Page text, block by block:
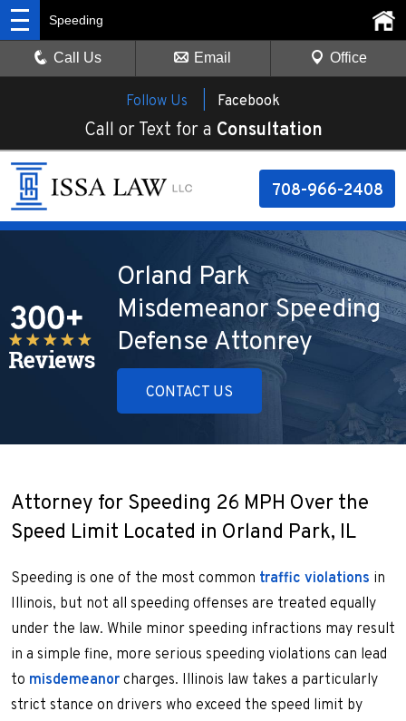
Follow Us | Facebook
Call or Text for a Consultation
708-966-2408
Speeding
Call Us Email Office
Orland Park
Misdemeanor Speeding
Defense Attonrey
CONTACT US
Attorney for Speeding 26 MPH Over the
Speed Limit Located in Orland Park, IL
Speeding is one of the most common traffic violations in
Illinois, but not all speeding offenses are treated equally
under the law. While minor speeding infractions may result
in a simple fine, more serious speeding violations can lead
to misdemeanor charges. Illinois law takes a particularly
strict stance on drivers who exceed the speed limit by